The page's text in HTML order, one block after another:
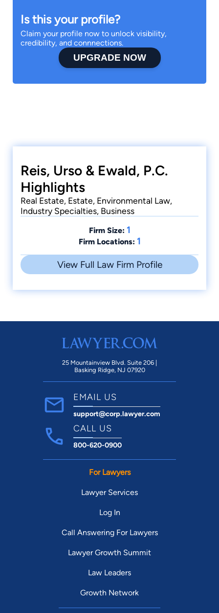
Is this your profile?
Claim your profile now to unlock visibility,
credibility, and connnections.
UPGRADE NOW
Reis, Urso & Ewald, P.C.
Highlights
Real Estate, Estate, Environmental Law,
Industry Specialties, Business
Firm Size: 1
Firm Locations: 1
View Full Law Firm Profile
25 Mountainview Blvd. Suite 206 |
Basking Ridge, NJ 07920
EMAIL US
support@corp.lawyer.com
CALL US
800-620-0900
For Lawyers
Lawyer Services
Log In
Call Answering For Lawyers
Lawyer Growth Summit
Law Leaders
Growth Network